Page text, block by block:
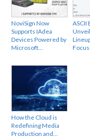
NoviSign Now
Supports IAdea
Devices Powered by
Microsoft…
ASCII
How the Cloud is
Redefining Media
Production and…